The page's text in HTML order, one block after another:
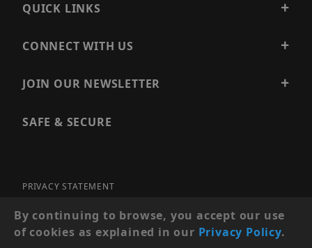
QUICK LINKS
CONNECT WITH US
JOIN OUR NEWSLETTER
SAFE & SECURE
PRIVACY STATEMENT
SITE MAP
© 2026 PRECISION SECURITY AND LOW VOLTAGE SUPPLY, A
By continuing to browse, you accept our use
of cookies as explained in our Privacy Policy.